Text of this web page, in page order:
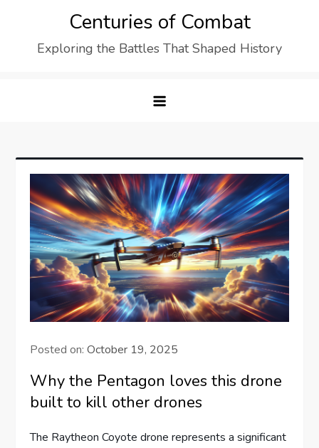
Centuries of Combat
Exploring the Battles That Shaped History
Posted on:October 19, 2025
Why the Pentagon loves this drone
built to kill other drones
The Raytheon Coyote drone represents a significant